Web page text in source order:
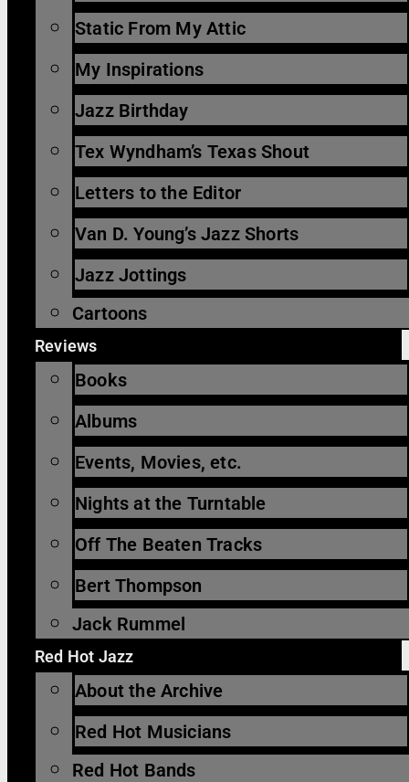
Static From My Attic
My Inspirations
Jazz Birthday
Tex Wyndham’s Texas Shout
Letters to the Editor
Van D. Young’s Jazz Shorts
Jazz Jottings
Cartoons
Reviews
Books
Albums
Events, Movies, etc.
Nights at the Turntable
Off The Beaten Tracks
Bert Thompson
Jack Rummel
Red Hot Jazz
About the Archive
Red Hot Musicians
Red Hot Bands